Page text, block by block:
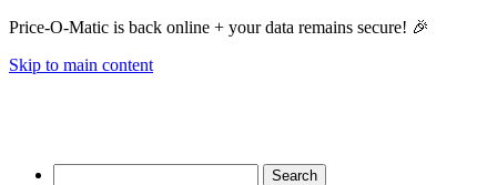
Price-O-Matic is back online + your data remains secure! 🎉
Skip to main content